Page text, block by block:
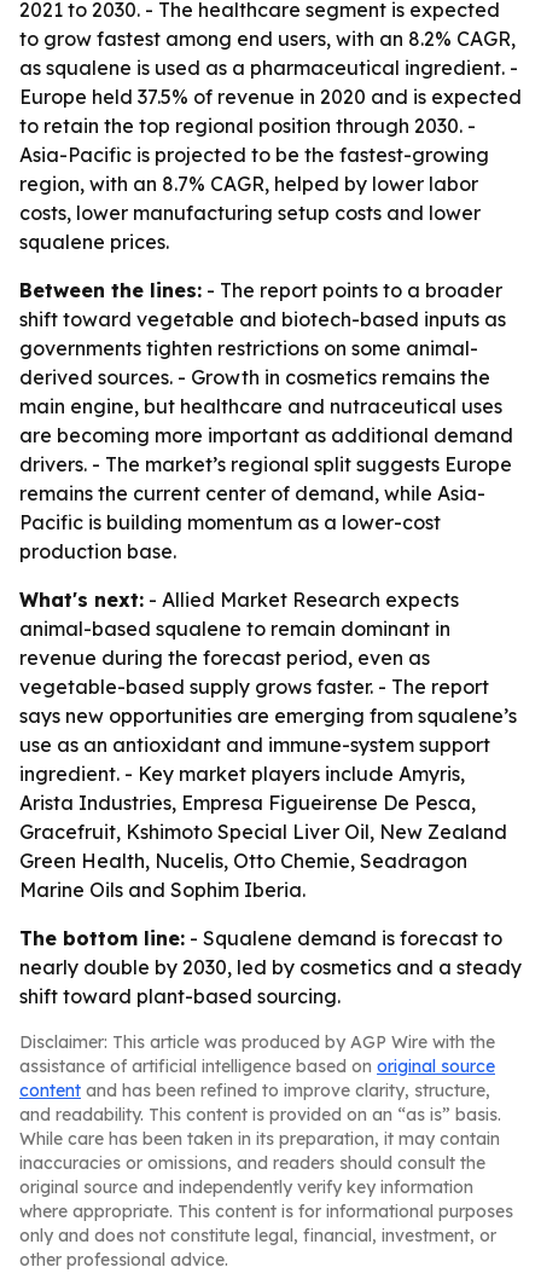
2021 to 2030. - The healthcare segment is expected
to grow fastest among end users, with an 8.2% CAGR,
as squalene is used as a pharmaceutical ingredient. -
Europe held 37.5% of revenue in 2020 and is expected
to retain the top regional position through 2030. -
Asia-Pacific is projected to be the fastest-growing
region, with an 8.7% CAGR, helped by lower labor
costs, lower manufacturing setup costs and lower
squalene prices.
Between the lines: - The report points to a broader
shift toward vegetable and biotech-based inputs as
governments tighten restrictions on some animal-
derived sources. - Growth in cosmetics remains the
main engine, but healthcare and nutraceutical uses
are becoming more important as additional demand
drivers. - The market’s regional split suggests Europe
remains the current center of demand, while Asia-
Pacific is building momentum as a lower-cost
production base.
What's next: - Allied Market Research expects
animal-based squalene to remain dominant in
revenue during the forecast period, even as
vegetable-based supply grows faster. - The report
says new opportunities are emerging from squalene’s
use as an antioxidant and immune-system support
ingredient. - Key market players include Amyris,
Arista Industries, Empresa Figueirense De Pesca,
Gracefruit, Kshimoto Special Liver Oil, New Zealand
Green Health, Nucelis, Otto Chemie, Seadragon
Marine Oils and Sophim Iberia.
The bottom line: - Squalene demand is forecast to
nearly double by 2030, led by cosmetics and a steady
shift toward plant-based sourcing.
Disclaimer: This article was produced by AGP Wire with the
assistance of artificial intelligence based on original source
content and has been refined to improve clarity, structure,
and readability. This content is provided on an “as is” basis.
While care has been taken in its preparation, it may contain
inaccuracies or omissions, and readers should consult the
original source and independently verify key information
where appropriate. This content is for informational purposes
only and does not constitute legal, financial, investment, or
other professional advice.